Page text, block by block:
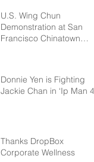
U.S. Wing Chun
Demonstration at San
Francisco Chinatown
Donnie Yen is Fighting
Jackie Chan in ‘Ip Man 4’
Thanks DropBox
Corporate Wellness